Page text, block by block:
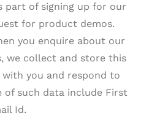
part of signing up for our
for product demos.
you enquire about our
we collect and store this
you and respond to
of such data include First
Id.